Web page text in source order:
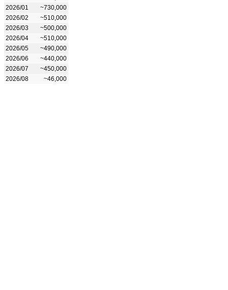
2026/01
~730,000
2026/02
~510,000
2026/03
~500,000
2026/04
~510,000
2026/05
~490,000
2026/06
~440,000
2026/07
~450,000
2026/08
~46,000